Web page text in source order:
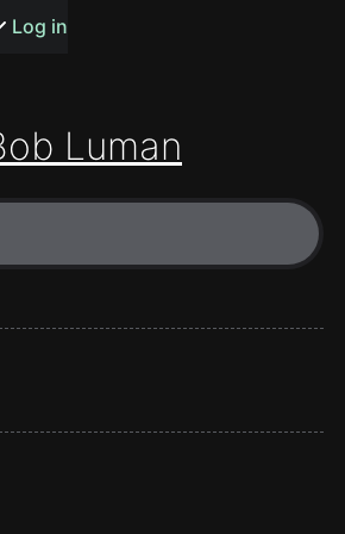
songs
Log in
Luman